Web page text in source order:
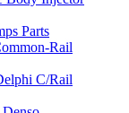
Parts
Rail
C/Rail